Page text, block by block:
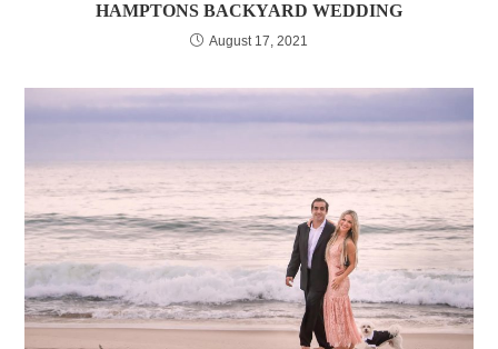
HAMPTONS BACKYARD WEDDING
August 17, 2021